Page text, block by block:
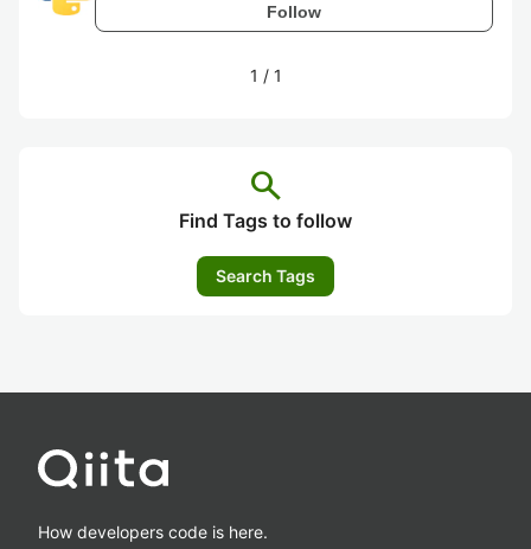
Follow
1 / 1
search
Find Tags to follow
Search Tags
How developers code is here.